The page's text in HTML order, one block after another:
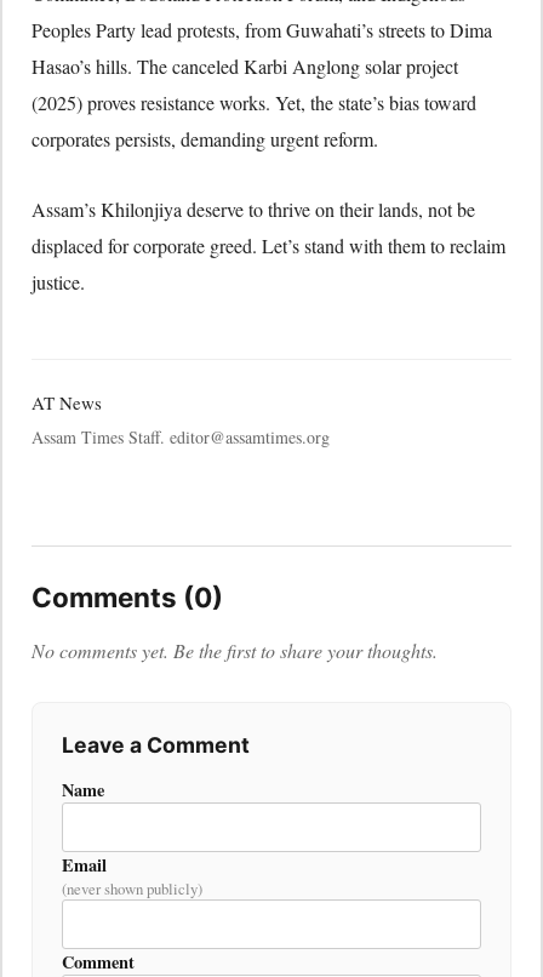
Peoples Party lead protests, from Guwahati’s streets to Dima
Hasao’s hills. The canceled Karbi Anglong solar project
(2025) proves resistance works. Yet, the state’s bias toward
corporates persists, demanding urgent reform.
Assam’s Khilonjiya deserve to thrive on their lands, not be
displaced for corporate greed. Let’s stand with them to reclaim
justice.
AT News
Assam Times Staff. editor@assamtimes.org
Comments (0)
No comments yet. Be the first to share your thoughts.
Leave a Comment
Name
Email
(never shown publicly)
Comment